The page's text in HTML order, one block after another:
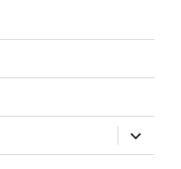
expand
child
menu